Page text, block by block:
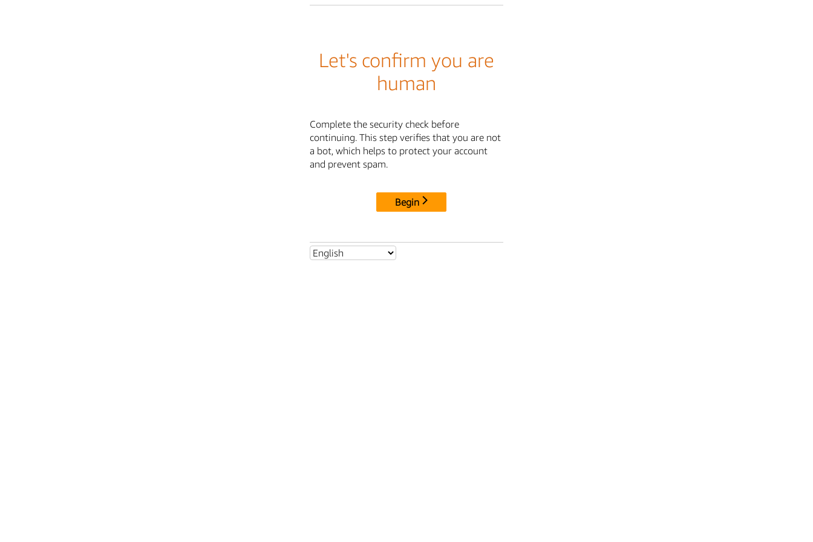
Let's confirm you are
human
Complete the security check before
continuing. This step verifies that you are not
a bot, which helps to protect your account
and prevent spam.
Begin